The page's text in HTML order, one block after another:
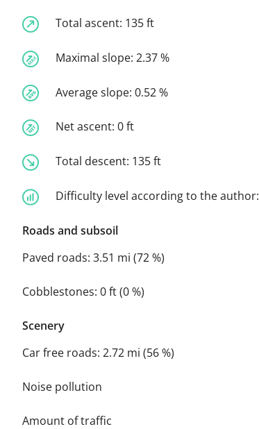
Total ascent: 135 ft
Maximal slope: 2.37 %
Average slope: 0.52 %
Net ascent: 0 ft
Total descent: 135 ft
Difficulty level according to the author:
Roads and subsoil
Paved roads: 3.51 mi (72 %)
Cobblestones: 0 ft (0 %)
Scenery
Car free roads: 2.72 mi (56 %)
Noise pollution
Amount of traffic